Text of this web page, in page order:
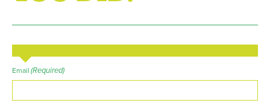
Email (Required)